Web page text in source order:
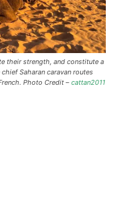
their strength, and constitute a
Saharan caravan routes
Photo Credit – cattan2011